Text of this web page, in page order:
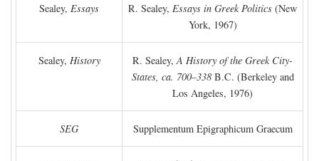
Sealey, Essays R. Sealey, Essays in Greek Politics (New
York, 1967)
Sealey, History R. Sealey,A History of the Greek City-
States, ca. 700–338 B.C. (Berkeley and
Los Angeles, 1976)
SEG Supplementum Epigraphicum Graecum